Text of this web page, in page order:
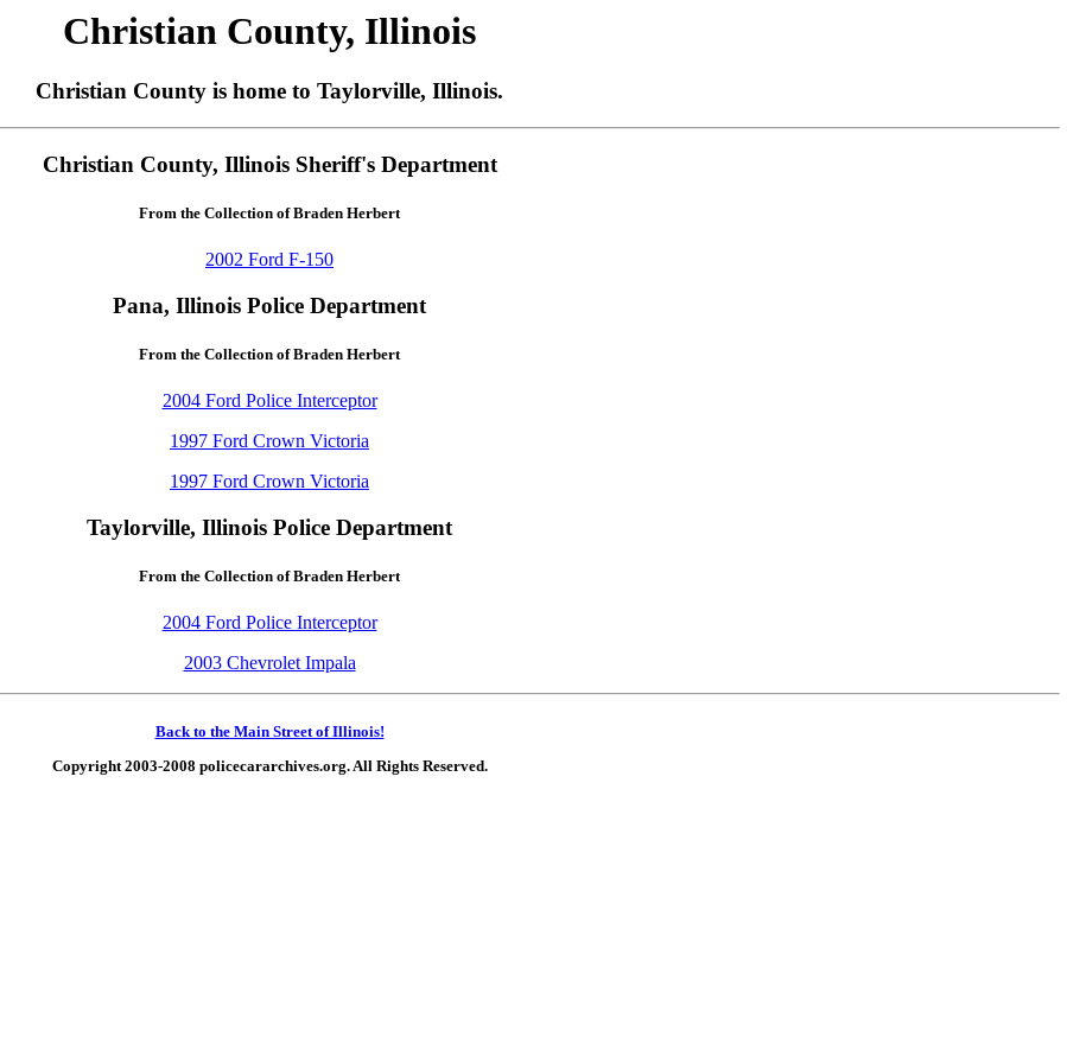
Christian County, Illinois
Christian County is home to Taylorville, Illinois.
Christian County, Illinois Sheriff's Department
From the Collection of Braden Herbert
2002 Ford F-150
Pana, Illinois Police Department
From the Collection of Braden Herbert
2004 Ford Police Interceptor
1997 Ford Crown Victoria
1997 Ford Crown Victoria
Taylorville, Illinois Police Department
From the Collection of Braden Herbert
2004 Ford Police Interceptor
2003 Chevrolet Impala
Back to the Main Street of Illinois!
Copyright 2003-2008 policecararchives.org. All Rights Reserved.